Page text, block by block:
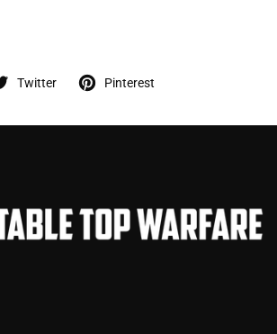
Twitter Pinterest